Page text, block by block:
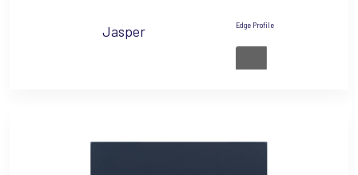
Jasper Edge Profile